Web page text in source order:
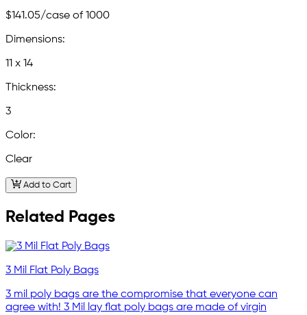
$141.05/case of 1000
Dimensions:
11 x 14
Thickness:
3
Color:
Clear
Add to Cart
Related Pages
3 Mil Flat Poly Bags
3 mil poly bags are the compromise that everyone can
agree with! 3 Mil lay flat poly bags are made of virgin